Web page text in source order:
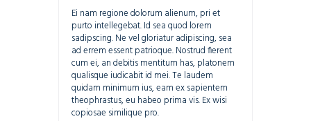
Ei nam regione dolorum alienum, pri et
purto intellegebat. Id sea quod lorem
sadipscing. Ne vel gloriatur adipiscing, sea
ad errem essent patrioque. Nostrud fierent
cum ei, an debitis mentitum has, platonem
qualisque iudicabit id mei. Te laudem
quidam minimum ius, eam ex sapientem
theophrastus, eu habeo prima vis. Ex wisi
copiosae similique pro.